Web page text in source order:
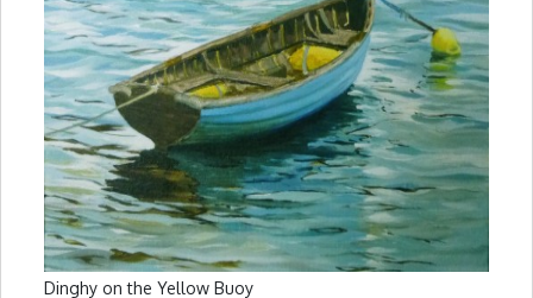
Dinghy on the Yellow Buoy